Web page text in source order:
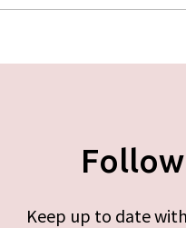
Keep up to date